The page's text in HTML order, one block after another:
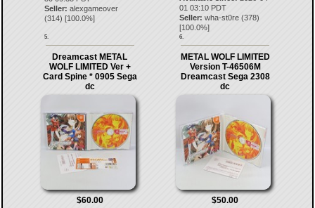
Seller: alexgameover
(314) [100.0%]
5.
01 03:10 PDT
Seller: wha-st0re (378)
[100.0%]
6.
Dreamcast METAL
WOLF LIMITED Ver +
Card Spine * 0905 Sega
dc
$60.00
METAL WOLF LIMITED
Version T-46506M
Dreamcast Sega 2308
dc
$50.00